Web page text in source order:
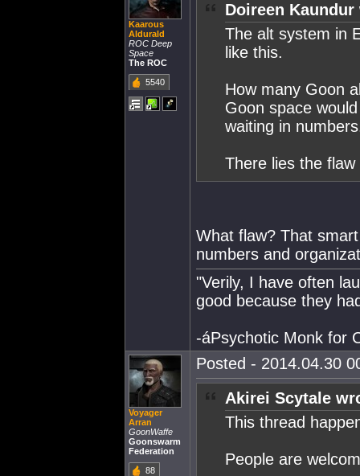
Kaarous
Aldurald
ROC Deep
Space
The ROC
5540
Doireen
The alt system in
like this.
How many Goon
Goon space
waiting in
There lies the
What flaw? That
numbers and
"Verily, I have often
good because they
-áPsychotic Monk for
Voyager
Arran
GoonWaffe
Goonswarm
Federation
88
Posted - 2014.04.30
Akirei Scytale
This thread
People are